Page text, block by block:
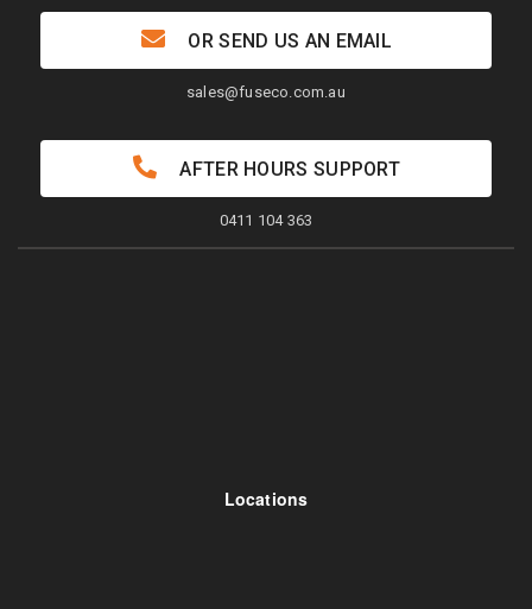
Locations
OR SEND US AN EMAIL
sales@fuseco.com.au
AFTER HOURS SUPPORT
0411 104 363